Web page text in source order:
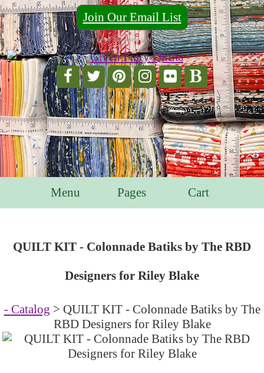
Join Our Email List
For Email Marketing you can trust.
Menu Pages Cart
QUILT KIT - Colonnade Batiks by The RBD
Designers for Riley Blake
- Catalog > QUILT KIT - Colonnade Batiks by The
RBD Designers for Riley Blake